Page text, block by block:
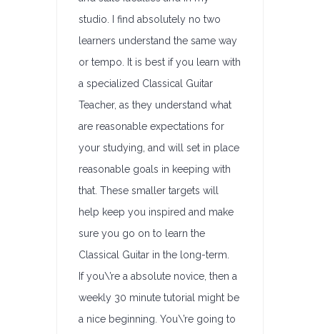
studio. I find absolutely no two
learners understand the same way
or tempo. It is best if you learn with
a specialized Classical Guitar
Teacher, as they understand what
are reasonable expectations for
your studying, and will set in place
reasonable goals in keeping with
that. These smaller targets will
help keep you inspired and make
sure you go on to learn the
Classical Guitar in the long-term.
If you\’re a absolute novice, then a
weekly 30 minute tutorial might be
a nice beginning. You\’re going to